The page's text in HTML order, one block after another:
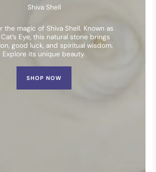
Shiva Shell
the magic of Shiva Shell. Known as
Eye, this natural stone brings
good luck, and spiritual wisdom.
Explore its unique beauty.
SHOP NOW